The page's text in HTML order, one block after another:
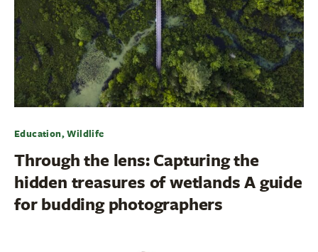
Education, Wildlife
Through the lens: Capturing the
hidden treasures of wetlands A guide
for budding photographers